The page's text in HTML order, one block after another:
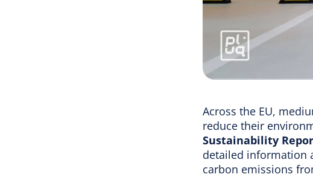
Across the EU,
reduce their
Sustainability
detailed information
carbon emissions